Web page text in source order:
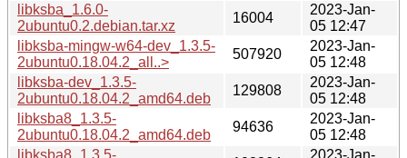
libksba_1.6.0-
2ubuntu0.2.debian.tar.xz
16004
2023-Jan-
05 12:47
libksba-mingw-w64-dev_1.3.5-
2ubuntu0.18.04.2_all..>
507920
2023-Jan-
05 12:48
libksba-dev_1.3.5-
2ubuntu0.18.04.2_amd64.deb
129808
2023-Jan-
05 12:48
libksba8_1.3.5-
2ubuntu0.18.04.2_amd64.deb
94636
2023-Jan-
05 12:48
libksba8_1.3.5-
2023-Jan-